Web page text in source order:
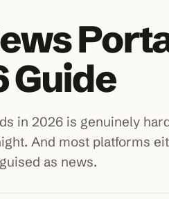
Guide
in 2026 is genuinely
And most platforms
as news.